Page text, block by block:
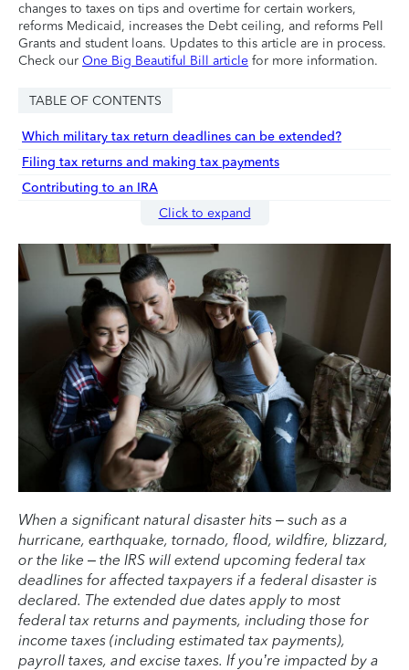
changes to taxes on tips and overtime for certain workers,
reforms Medicaid, increases the Debt ceiling, and reforms Pell
Grants and student loans. Updates to this article are in process.
Check our One Big Beautiful Bill article for more information.
TABLE OF CONTENTS
Which military tax return deadlines can be extended?
Filing tax returns and making tax payments
Contributing to an IRA
Click to expand
When a significant natural disaster hits – such as a
hurricane, earthquake, tornado, flood, wildfire, blizzard,
or the like – the IRS will extend upcoming federal tax
deadlines for affected taxpayers if a federal disaster is
declared. The extended due dates apply to most
federal tax returns and payments, including those for
income taxes (including estimated tax payments),
payroll taxes, and excise taxes. If you’re impacted by a